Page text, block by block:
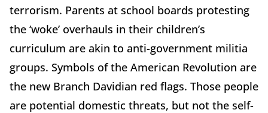
terrorism. Parents at school boards protesting
the ‘woke’ overhauls in their children’s
curriculum are akin to anti-government militia
groups. Symbols of the American Revolution are
the new Branch Davidian red flags. Those people
are potential domestic threats, but not the self-